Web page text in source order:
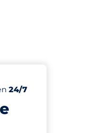
of parking spaces:
Spaces
24/7